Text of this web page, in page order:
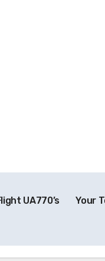
UA770’s
Your